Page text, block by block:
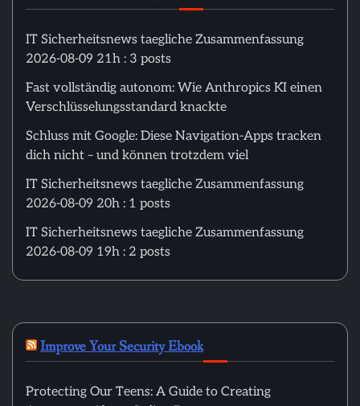
IT Sicherheitsnews taegliche Zusammenfassung
2026-08-09 21h : 3 posts
Fast vollständig autonom: Wie Anthropics KI einen
Verschlüsselungsstandard knackte
Schluss mit Google: Diese Navigation-Apps tracken
dich nicht – und können trotzdem viel
IT Sicherheitsnews taegliche Zusammenfassung
2026-08-09 20h : 1 posts
IT Sicherheitsnews taegliche Zusammenfassung
2026-08-09 19h : 2 posts
Improve Your Security Ebook
Protecting Our Teens: A Guide to Creating